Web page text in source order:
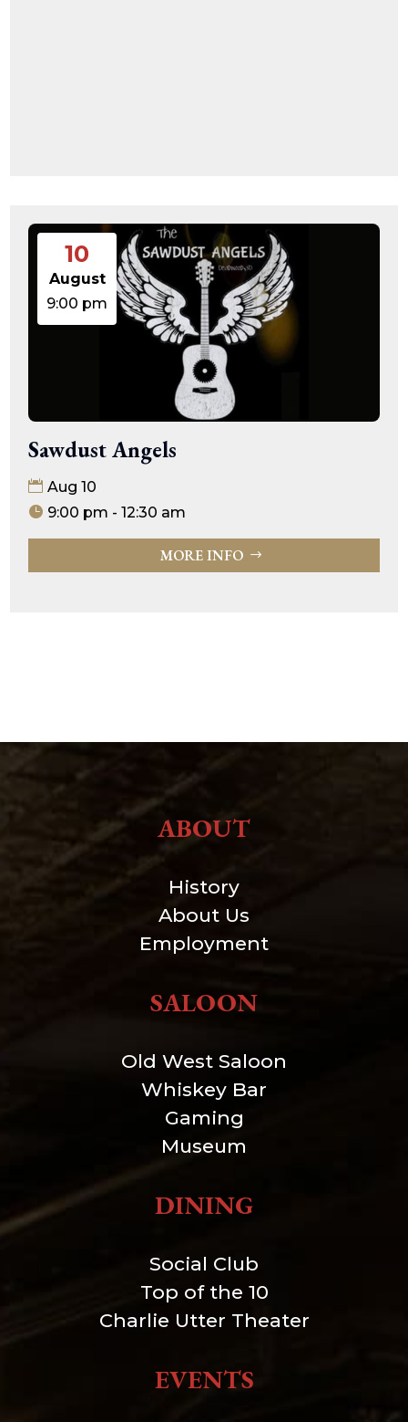
10
August
9:00 pm
Sawdust Angels
Aug 10
9:00 pm - 12:30 am
MORE INFO
ABOUT
History
About Us
Employment
SALOON
Old West Saloon
Whiskey Bar
Gaming
Museum
DINING
Social Club
Top of the 10
Charlie Utter Theater
EVENTS